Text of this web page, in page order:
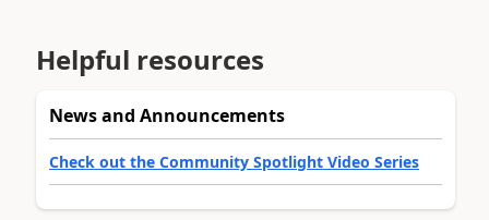
Helpful resources
News and Announcements
Check out the Community Spotlight Video Series